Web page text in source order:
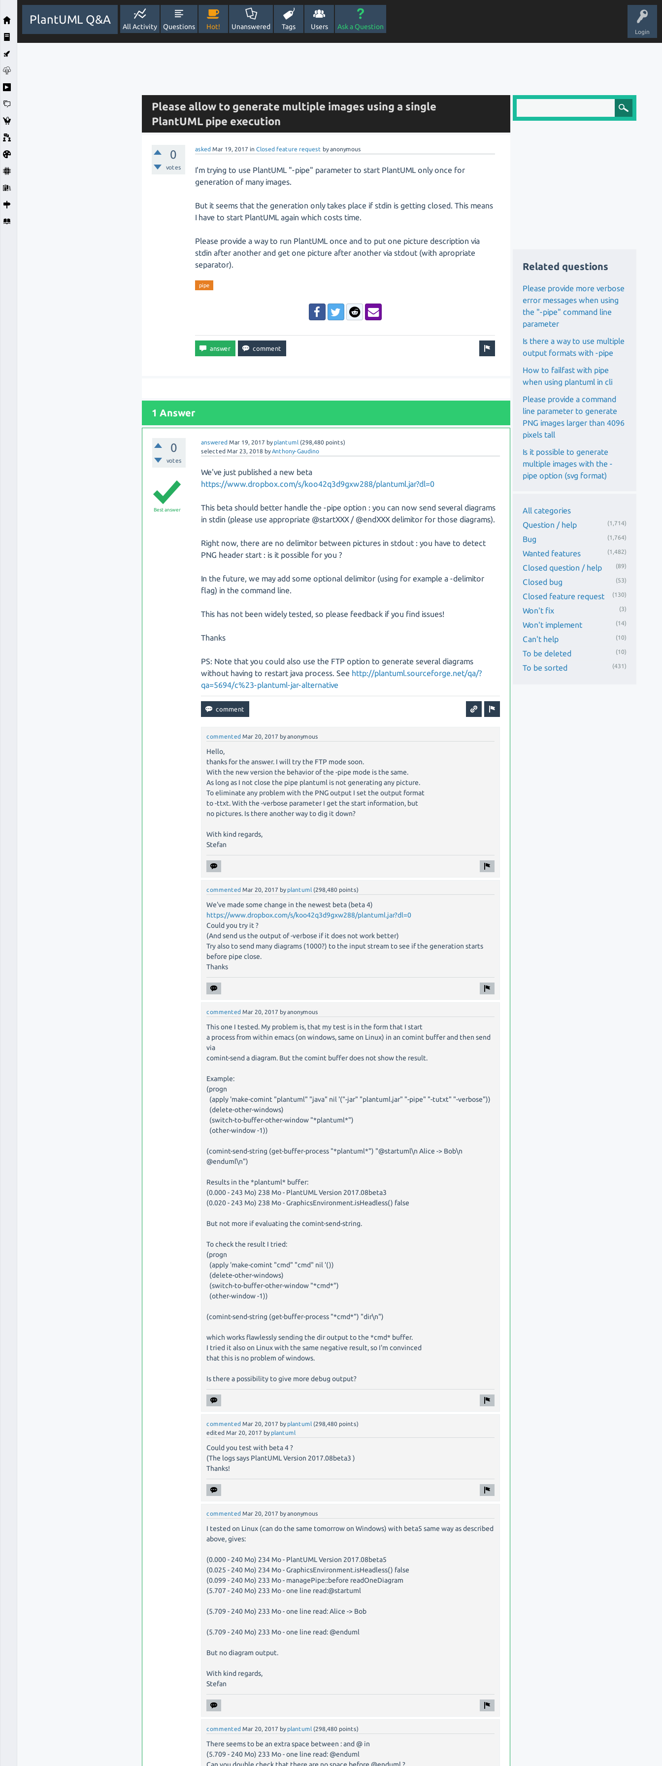
Login
PlantUML Q&A
All Activity Questions Hot! Unanswered Tags Users Ask a Question
Please allow to generate multiple images using a single
PlantUML pipe execution
0
votes
asked Mar 19, 2017 inClosed feature request byanonymous
I'm trying to use PlantUML "-pipe" parameter to start PlantUML only once for
generation of many images.
But it seems that the generation only takes place if stdin is getting closed. This means
I have to start PlantUML again which costs time.
Please provide a way to run PlantUML once and to put one picture description via
stdin after another and get one picture after another via stdout (with apropriate
separator).
pipe
1 Answer
0
votes
answered Mar 19, 2017 by plantuml (298,480 points)
selected Mar 23, 2018 byAnthony-Gaudino
Best answer
We've just published a new beta
https://www.dropbox.com/s/koo42q3d9gxw288/plantuml.jar?dl=0
This beta should better handle the -pipe option : you can now send several diagrams
in stdin (please use appropriate @startXXX / @endXXX delimitor for those diagrams).
Right now, there are no delimitor between pictures in stdout : you have to detect
PNG header start : is it possible for you ?
In the future, we may add some optional delimitor (using for example a -delimitor
flag) in the command line.
This has not been widely tested, so please feedback if you find issues!
Thanks
PS: Note that you could also use the FTP option to generate several diagrams
without having to restart java process. See http://plantuml.sourceforge.net/qa/?
qa=5694/c%23-plantuml-jar-alternative
commented Mar 20, 2017 byanonymous
Hello,
thanks for the answer. I will try the FTP mode soon.
With the new version the behavior of the -pipe mode is the same.
As long as I not close the pipe plantuml is not generating any picture.
To eliminate any problem with the PNG output I set the output format
to -ttxt. With the -verbose parameter I get the start information, but
no pictures. Is there another way to dig it down?
With kind regards,
Stefan
commented Mar 20, 2017 by plantuml (298,480 points)
We've made some change in the newest beta (beta 4)
https://www.dropbox.com/s/koo42q3d9gxw288/plantuml.jar?dl=0
Could you try it ?
(And send us the output of -verbose if it does not work better)
Try also to send many diagrams (1000?) to the input stream to see if the generation starts
before pipe close.
Thanks
commented Mar 20, 2017 byanonymous
This one I tested. My problem is, that my test is in the form that I start
a process from within emacs (on windows, same on Linux) in an comint buffer and then send
via
comint-send a diagram. But the comint buffer does not show the result.
Example:
(progn
(apply 'make-comint "plantuml" "java" nil '("-jar" "plantuml.jar" "-pipe" "-tutxt" "-verbose"))
(delete-other-windows)
(switch-to-buffer-other-window "*plantuml*")
(other-window -1))
(comint-send-string (get-buffer-process "*plantuml*") "@startuml\n Alice -> Bob\n
@enduml\n")
Results in the *plantuml* buffer:
(0.000 - 243 Mo) 238 Mo - PlantUML Version 2017.08beta3
(0.020 - 243 Mo) 238 Mo - GraphicsEnvironment.isHeadless() false
But not more if evaluating the comint-send-string.
To check the result I tried:
(progn
(apply 'make-comint "cmd" "cmd" nil '())
(delete-other-windows)
(switch-to-buffer-other-window "*cmd*")
(other-window -1))
(comint-send-string (get-buffer-process "*cmd*") "dir\n")
which works flawlessly sending the dir output to the *cmd* buffer.
I tried it also on Linux with the same negative result, so I'm convinced
that this is no problem of windows.
Is there a possibility to give more debug output?
commented Mar 20, 2017 by plantuml (298,480 points)
edited Mar 20, 2017 by plantuml
Could you test with beta 4 ?
(The logs says PlantUML Version 2017.08beta3 )
Thanks!
commented Mar 20, 2017 byanonymous
I tested on Linux (can do the same tomorrow on Windows) with beta5 same way as described
above, gives:
(0.000 - 240 Mo) 234 Mo - PlantUML Version 2017.08beta5
(0.025 - 240 Mo) 234 Mo - GraphicsEnvironment.isHeadless() false
(0.099 - 240 Mo) 233 Mo - managePipe::before readOneDiagram
(5.707 - 240 Mo) 233 Mo - one line read:@startuml
(5.709 - 240 Mo) 233 Mo - one line read: Alice -> Bob
(5.709 - 240 Mo) 233 Mo - one line read: @enduml
But no diagram output.
With kind regards,
Stefan
commented Mar 20, 2017 by plantuml (298,480 points)
There seems to be an extra space between : and @ in
(5.709 - 240 Mo) 233 Mo - one line read: @enduml
Related questions
Please provide more verbose
error messages when using
the "-pipe" command line
parameter
Is there a way to use multiple
output formats with -pipe
How to failfast with pipe
when using plantuml in cli
Please provide a command
line parameter to generate
PNG images larger than 4096
pixels tall
Is it possible to generate
multiple images with the -
pipe option (svg format)
All categories
Question / help
(1,714)
Bug (1,764)
Wanted features (1,482)
Closed question / help (89)
Closed bug (53)
Closed feature request (130)
Won't fix (3)
Won't implement (14)
Can't help (10)
To be deleted (10)
To be sorted (431)